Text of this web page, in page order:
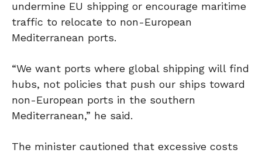
undermine EU shipping or encourage maritime
traffic to relocate to non-European
Mediterranean ports.
“We want ports where global shipping will find
hubs, not policies that push our ships toward
non-European ports in the southern
Mediterranean,” he said.
The minister cautioned that excessive costs